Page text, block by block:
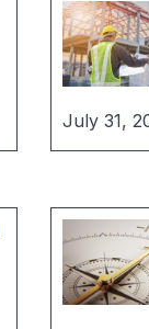
July 31,